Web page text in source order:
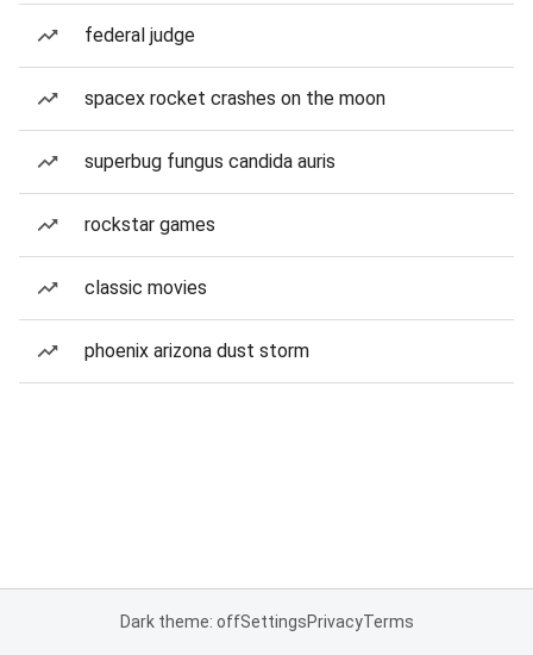
federal judge
spacex rocket crashes on the moon
superbug fungus candida auris
rockstar games
classic movies
phoenix arizona dust storm
Dark theme: offSettingsPrivacyTerms